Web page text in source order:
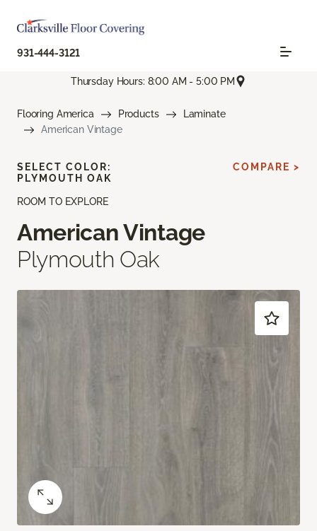
931-444-3121
Thursday Hours: 8:00 AM - 5:00 PM
Flooring America Products
Laminate
American Vintage
ROOM TO EXPLORE
American Vintage
Plymouth Oak
SELECT COLOR:
PLYMOUTH OAK
COMPARE >